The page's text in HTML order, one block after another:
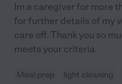
Im a caregiver for more
for further details of my
care off. Thank you so
meets your criteria.
Meal prep light cleaning